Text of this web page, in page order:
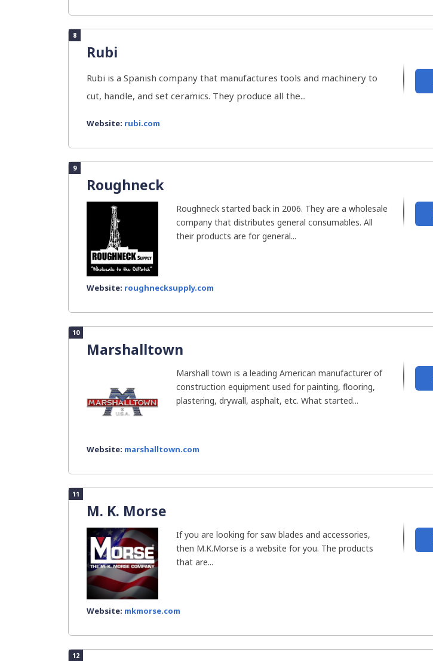
8
Rubi
Rubi is a Spanish company that manufactures tools and machinery to
cut, handle, and set ceramics. They produce all the...
Website: rubi.com
9
Roughneck
Roughneck started back in 2006. They are a wholesale
company that distributes general consumables. All
their products are for general...
Website: roughnecksupply.com
10
Marshalltown
Marshall town is a leading American manufacturer of
construction equipment used for painting, flooring,
plastering, drywall, asphalt, etc. What started...
Website: marshalltown.com
11
M. K. Morse
If you are looking for saw blades and accessories,
then M.K.Morse is a website for you. The products
that are...
Website: mkmorse.com
12